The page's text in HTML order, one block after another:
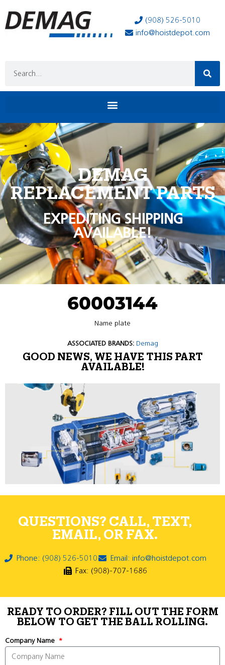
(908) 526-5010
info@hoistdepot.com
DEMAG
REPLACEMENT PARTS
EXPEDITING SHIPPING
AVAILABLE!
60003144
Name plate
ASSOCIATED BRANDS: Demag
GOOD NEWS, WE HAVE THIS PART
AVAILABLE!
QUESTIONS? CALL, TEXT,
EMAIL, OR FAX.
Phone: (908) 526-5010
Email: info@hoistdepot.com
Fax: (908)-707-1686
READY TO ORDER? FILL OUT THE FORM
BELOW TO GET THE BALL ROLLING.
Company Name